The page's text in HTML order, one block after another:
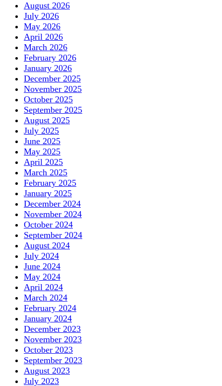
August 2026
July 2026
May 2026
April 2026
March 2026
February 2026
January 2026
December 2025
November 2025
October 2025
September 2025
August 2025
July 2025
June 2025
May 2025
April 2025
March 2025
February 2025
January 2025
December 2024
November 2024
October 2024
September 2024
August 2024
July 2024
June 2024
May 2024
April 2024
March 2024
February 2024
January 2024
December 2023
November 2023
October 2023
September 2023
August 2023
July 2023